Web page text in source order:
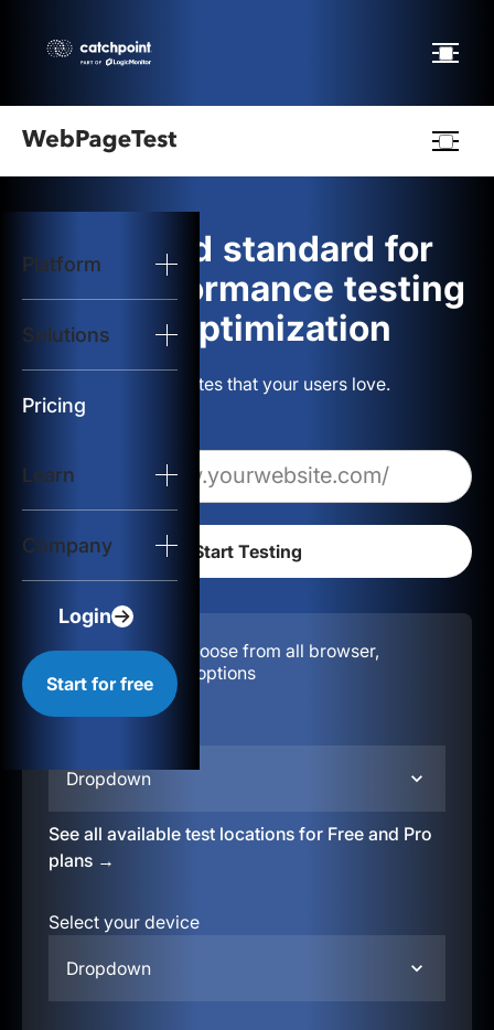
Platform
Solutions
Pricing
Learn
Company
Login
Start for free
logo
Start Test
Solutions
Resources
The gold standard for
web performance testing
and optimization
Build websites that your users love.
Configuration:
Choose from all browser,
location, & device options
Dropdown
See all available test locations for Free and Pro
plans →
Select your device
Dropdown